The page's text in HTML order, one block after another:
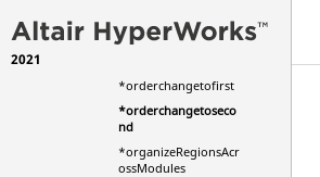
2021
*optimized_mesh
*orderchangetofirst
*orderchangetoseco
nd
*organizeRegionsAcr
ossModules